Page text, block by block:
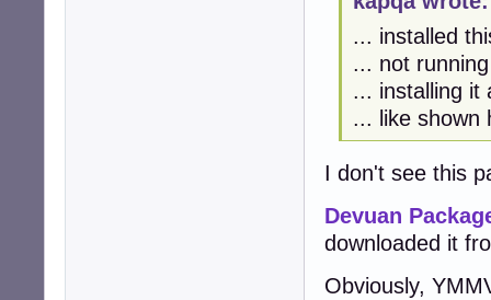
... installed
... not
... installing it
... like shown
I don't see this
Devuan
downloaded it
Obviously,